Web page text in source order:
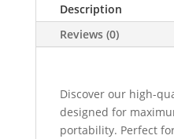
Description
Reviews (0)
Discover our high-
designed for
portability. Perfect